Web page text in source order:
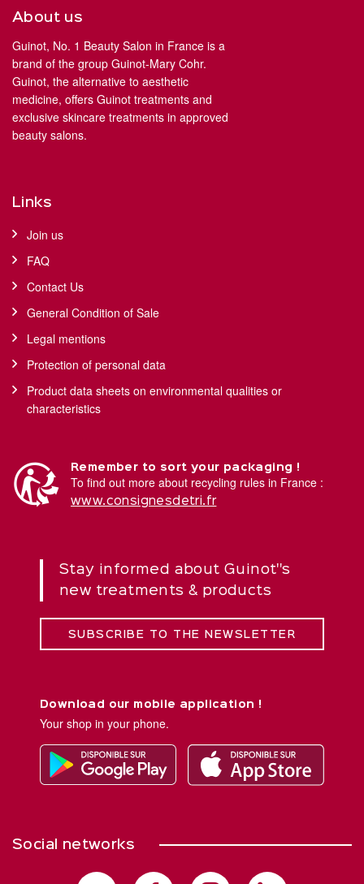
About us
Guinot, No. 1 Beauty Salon in France is a
brand of the group Guinot-Mary Cohr.
Guinot, the alternative to aesthetic
medicine, offers Guinot treatments and
exclusive skincare treatments in approved
beauty salons.
Links
Join us
FAQ
Contact Us
General Condition of Sale
Legal mentions
Protection of personal data
Product data sheets on environmental qualities or
characteristics
Remember to sort your packaging !
To find out more about recycling rules in France :
www.consignesdetri.fr
Stay informed about Guinot''s
new treatments & products
SUBSCRIBE TO THE NEWSLETTER
Download our mobile application !
Your shop in your phone.
Social networks